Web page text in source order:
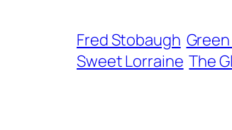
Fred Stobaugh
Sweet Lorraine The